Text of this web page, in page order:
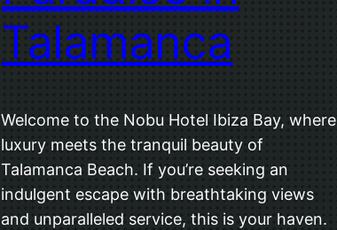
Talamanca
Welcome to the Nobu Hotel Ibiza Bay, where
luxury meets the tranquil beauty of
Talamanca Beach. If you’re seeking an
indulgent escape with breathtaking views
and unparalleled service, this is your haven.